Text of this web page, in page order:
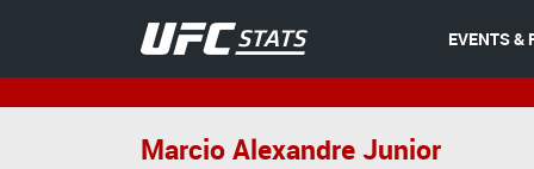
EVENTS &
Marcio Alexandre Junior